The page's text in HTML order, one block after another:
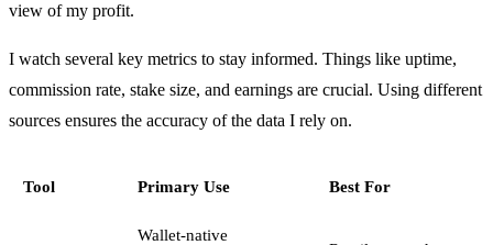
view of my profit.
I watch several key metrics to stay informed. Things like uptime,
commission rate, stake size, and earnings are crucial. Using different
sources ensures the accuracy of the data I rely on.
Tool Primary Use Best For
Wallet-native